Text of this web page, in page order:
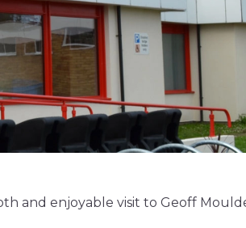
and enjoyable visit to Geoff